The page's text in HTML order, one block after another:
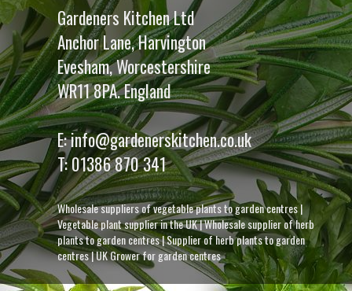
Gardeners Kitchen Ltd
Anchor Lane, Harvington
Evesham, Worcestershire
WR11 8PA. England
E:info@gardenerskitchen.co.uk
T:01386 870 341
Wholesale suppliers of vegetable plants to garden centres|
Vegetable plant supplier in the UK|Wholesale supplier of herb
plants to garden centres|Supplier of herb plants to garden
centres|UK Grower for garden centres